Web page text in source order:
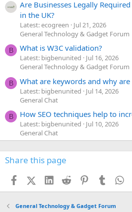
Are Businesses Legally
in the UK?
Latest: ecogreen
Jul 21, 2026
General Technology & Gadget Forum
B What is W3C validation?
Latest: bigbenunited
Jul 16, 2026
General Technology & Gadget Forum
B What are keywords and why
Latest: bigbenunited
Jul 14, 2026
General Chat
B How SEO techniques help to
Latest: bigbenunited
Jul 10, 2026
General Chat
Share this page
FacebookX (Twitter)
LinkedIn
Reddit PinterestTumblr
General Technology & Gadget Forum